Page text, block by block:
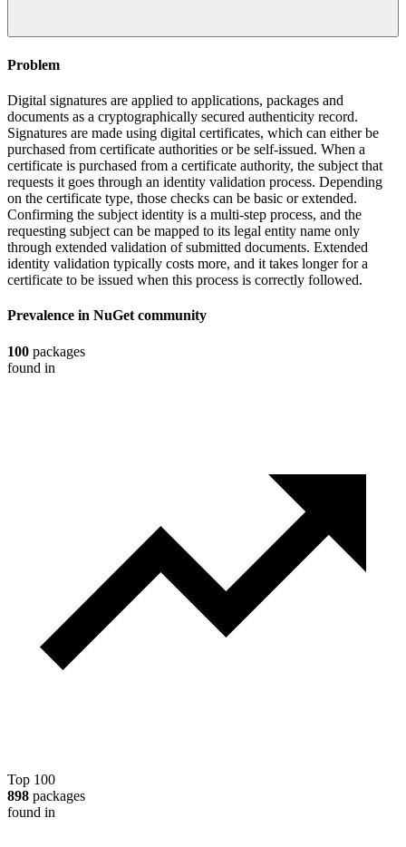
Problem
Digital signatures are applied to applications, packages and
documents as a cryptographically secured authenticity record.
Signatures are made using digital certificates, which can either be
purchased from certificate authorities or be self-issued. When a
certificate is purchased from a certificate authority, the subject that
requests it goes through an identity validation process. Depending
on the certificate type, those checks can be basic or extended.
Confirming the subject identity is a multi-step process, and the
requesting subject can be mapped to its legal entity name only
through extended validation of submitted documents. Extended
identity validation typically costs more, and it takes longer for a
certificate to be issued when this process is correctly followed.
Prevalence in NuGet community
100 packages
found in
Top 100
898 packages
found in